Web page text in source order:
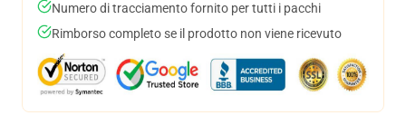
Numero di tracciamento fornito per tutti i pacchi
Rimborso completo se il prodotto non viene ricevuto